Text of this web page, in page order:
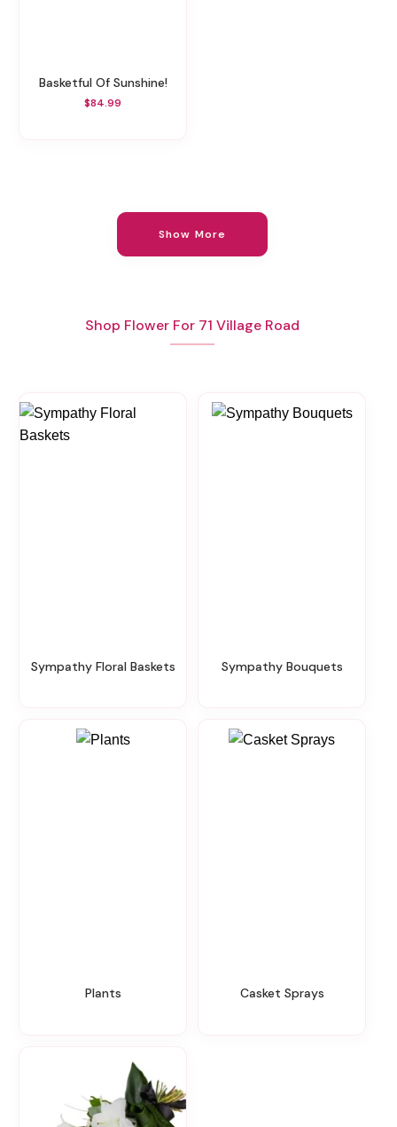
Basketful Of Sunshine!
$84.99
Show More
Shop Flower For 71 Village Road
Sympathy Floral Baskets Sympathy Bouquets
Plants Casket Sprays